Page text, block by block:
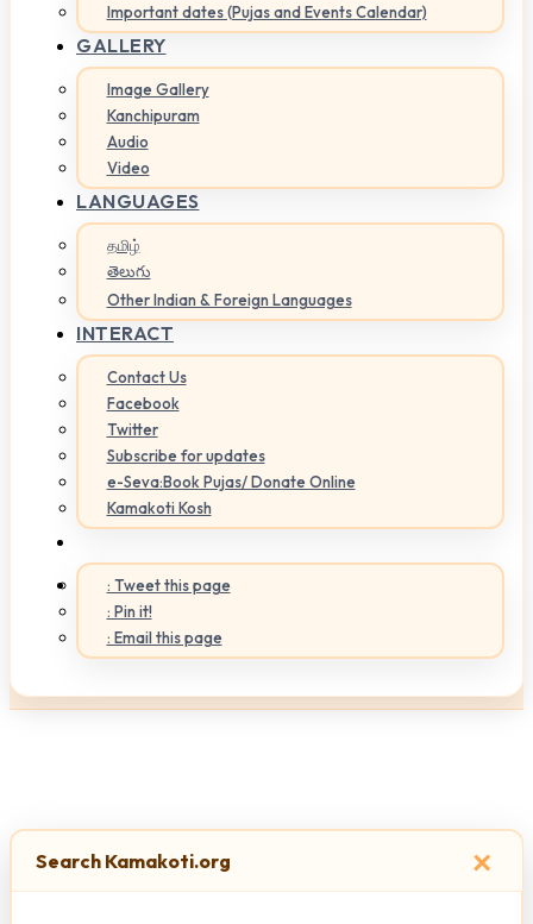
Important dates (Pujas and Events Calendar)
GALLERY
Image Gallery
Kanchipuram
Audio
Video
LANGUAGES
தமிழ்
తెలుగు
Other Indian & Foreign Languages
INTERACT
Contact Us
Facebook
Twitter
Subscribe for updates
e-Seva:Book Pujas/ Donate Online
Kamakoti Kosh
: Tweet this page
: Pin it!
: Email this page
×
Search Kamakoti.org